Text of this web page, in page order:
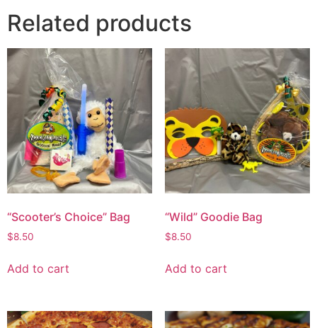
Related products
“Scooter’s Choice” Bag
$8.50
Add to cart
“Wild” Goodie Bag
$8.50
Add to cart